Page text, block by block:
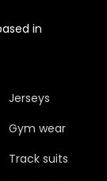
in
Jerseys
Gym wear
Track suits